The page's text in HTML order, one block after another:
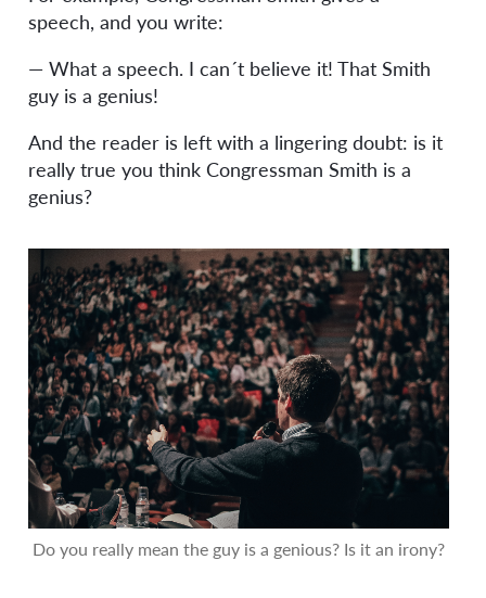
speech, and you write:
— What a speech. I can´t believe it! That Smith
guy is a genius!
And the reader is left with a lingering doubt: is it
really true you think Congressman Smith is a
genius?
Do you really mean the guy is a genious? Is it an irony?